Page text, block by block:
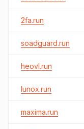
2fa.run
soadguard.run
heovl.run
lunox.run
maxima.run